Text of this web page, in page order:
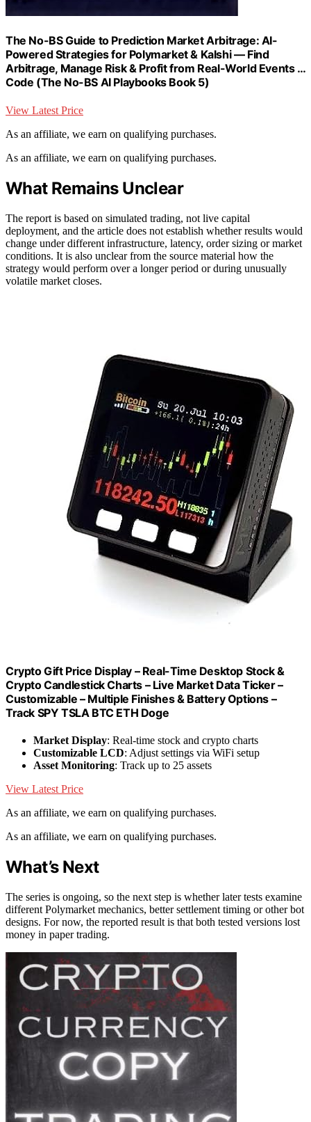
The No-BS Guide to Prediction Market Arbitrage: AI-
Powered Strategies for Polymarket & Kalshi — Find
Arbitrage, Manage Risk & Profit from Real-World Events …
Code (The No-BS AI Playbooks Book 5)
View Latest Price
As an affiliate, we earn on qualifying purchases.
As an affiliate, we earn on qualifying purchases.
What Remains Unclear
The report is based on simulated trading, not live capital
deployment, and the article does not establish whether results would
change under different infrastructure, latency, order sizing or market
conditions. It is also unclear from the source material how the
strategy would perform over a longer period or during unusually
volatile market closes.
Crypto Gift Price Display – Real-Time Desktop Stock &
Crypto Candlestick Charts – Live Market Data Ticker –
Customizable – Multiple Finishes & Battery Options –
Track SPY TSLA BTC ETH Doge
Market Display: Real-time stock and crypto charts
Customizable LCD: Adjust settings via WiFi setup
Asset Monitoring: Track up to 25 assets
View Latest Price
As an affiliate, we earn on qualifying purchases.
As an affiliate, we earn on qualifying purchases.
What’s Next
The series is ongoing, so the next step is whether later tests examine
different Polymarket mechanics, better settlement timing or other bot
designs. For now, the reported result is that both tested versions lost
money in paper trading.